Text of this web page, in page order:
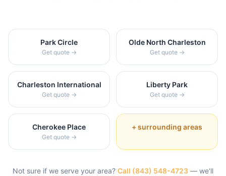
Park Circle
Get quote →
Olde North Charleston
Get quote →
Charleston International
Get quote →
Liberty Park
Get quote →
Cherokee Place
Get quote →
+ surrounding areas
Not sure if we serve your area? Call (843) 548-4723 — we'll